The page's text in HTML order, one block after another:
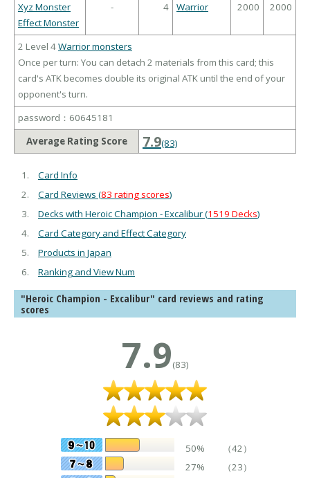
Xyz Monster
Effect Monster
- 4 Warrior 2000 2000
2 Level 4Warrior monsters
Once per turn: You can detach 2 materials from this card; this
card's ATK becomes double its original ATK until the end of your
opponent's turn.
password：60645181
Average Rating Score
7.9(83)
Card Info
Card Reviews (83 rating scores)
Decks with Heroic Champion - Excalibur (1519 Decks)
Card Category and Effect Category
Products in Japan
Ranking and View Num
"Heroic Champion - Excalibur" card reviews and rating
scores
7.9(83)
50%
（42）
27%
（23）